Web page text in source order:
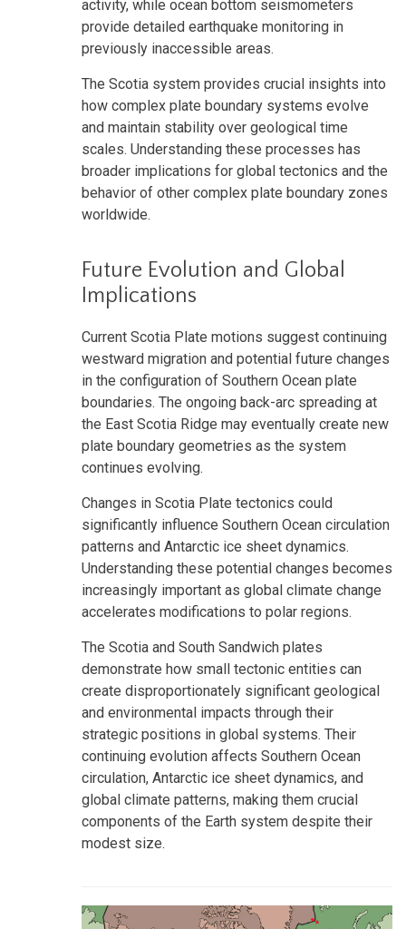
activity, while ocean bottom seismometers
provide detailed earthquake monitoring in
previously inaccessible areas.
The Scotia system provides crucial insights into
how complex plate boundary systems evolve
and maintain stability over geological time
scales. Understanding these processes has
broader implications for global tectonics and the
behavior of other complex plate boundary zones
worldwide.
Future Evolution and Global
Implications
Current Scotia Plate motions suggest continuing
westward migration and potential future changes
in the configuration of Southern Ocean plate
boundaries. The ongoing back-arc spreading at
the East Scotia Ridge may eventually create new
plate boundary geometries as the system
continues evolving.
Changes in Scotia Plate tectonics could
significantly influence Southern Ocean circulation
patterns and Antarctic ice sheet dynamics.
Understanding these potential changes becomes
increasingly important as global climate change
accelerates modifications to polar regions.
The Scotia and South Sandwich plates
demonstrate how small tectonic entities can
create disproportionately significant geological
and environmental impacts through their
strategic positions in global systems. Their
continuing evolution affects Southern Ocean
circulation, Antarctic ice sheet dynamics, and
global climate patterns, making them crucial
components of the Earth system despite their
modest size.